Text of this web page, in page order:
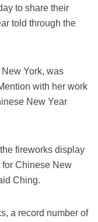
to share their
told through the
York, was
with her work
New Year
fireworks display
Chinese New
Ching.
a record number of